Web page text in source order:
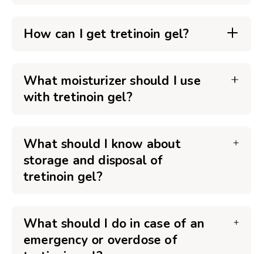
How can I get tretinoin gel?
What moisturizer should I use
with tretinoin gel?
What should I know about
storage and disposal of
tretinoin gel?
What should I do in case of an
emergency or overdose of